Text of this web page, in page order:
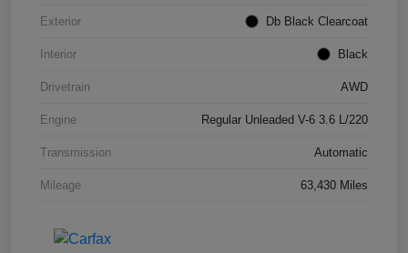
Exterior Db Black Clearcoat
Interior Black
Drivetrain AWD
Engine Regular Unleaded V-6 3.6 L/220
Transmission Automatic
Mileage 63,430 Miles